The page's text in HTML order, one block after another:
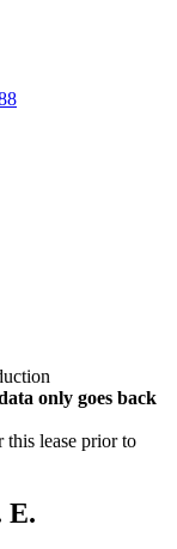
only goes back
this lease prior to
E.